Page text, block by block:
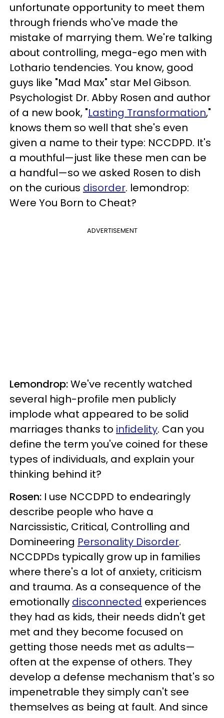
unfortunate opportunity to meet them
through friends who've made the
mistake of marrying them. We're talking
about controlling, mega-ego men with
Lothario tendencies. You know, good
guys like "Mad Max" star Mel Gibson.
Psychologist Dr. Abby Rosen and author
of a new book, "Lasting Transformation,"
knows them so well that she's even
given a name to their type: NCCDPD. It's
a mouthful—just like these men can be
a handful—so we asked Rosen to dish
on the curious disorder. lemondrop:
Were You Born to Cheat?
ADVERTISEMENT
Lemondrop:We've recently watched
several high-profile men publicly
implode what appeared to be solid
marriages thanks to infidelity. Can you
define the term you've coined for these
types of individuals, and explain your
thinking behind it?
Rosen: I use NCCDPD to endearingly
describe people who have a
Narcissistic, Critical, Controlling and
Domineering Personality Disorder.
NCCDPDs typically grow up in families
where there's a lot of anxiety, criticism
and trauma. As a consequence of the
emotionally disconnected experiences
they had as kids, their needs didn't get
met and they become focused on
getting those needs met as adults—
often at the expense of others. They
develop a defense mechanism that's so
impenetrable they simply can't see
themselves as being at fault. And since